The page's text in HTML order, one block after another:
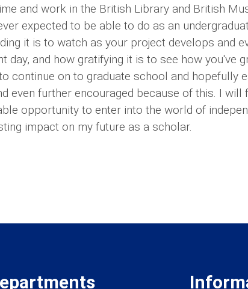
and work in the British Library and British
expected to be able to do as an
it is to watch as your project develops and
and how gratifying it is to see how you've
continue on to graduate school and hopefully
even further encouraged because of this. I will
opportunity to enter into the world of
impact on my future as a scholar.